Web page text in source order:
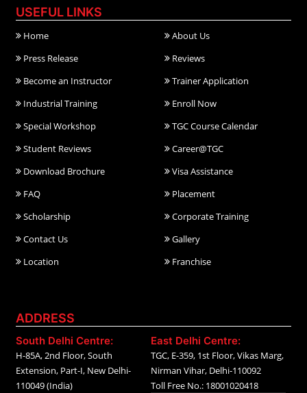
USEFUL LINKS
Home
About Us
Press Release
Reviews
Become an Instructor
Trainer Application
Industrial Training
Enroll Now
Special Workshop
TGC Course Calendar
Student Reviews
Career@TGC
Download Brochure
Visa Assistance
FAQ
Placement
Scholarship
Corporate Training
Contact Us
Gallery
Location
Franchise
ADDRESS
South Delhi Centre:
H-85A, 2nd Floor, South
Extension, Part-I, New Delhi-
110049 (India)
East Delhi Centre:
TGC, E-359, 1st Floor, Vikas Marg,
Nirman Vihar, Delhi-110092
Toll Free No.: 18001020418